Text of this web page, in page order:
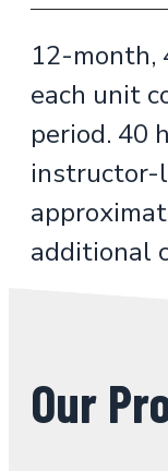
12-month,
each unit
period. 40
instructor-
additional
Our